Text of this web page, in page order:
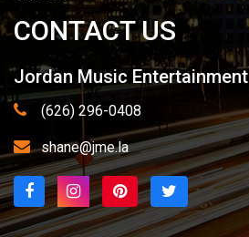
CONTACT US
Jordan Music Entertainment
(626) 296-0408
shane@jme.la